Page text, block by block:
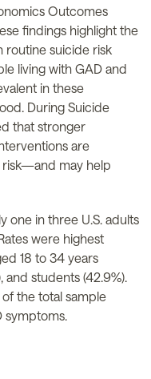
Outcomes
findings highlight the
routine suicide risk
living with GAD and
in these
During Suicide
that stronger
are
risk—and may help
one in three U.S. adults
were highest
18 to 34 years
and students (42.9%).
the total sample
symptoms.